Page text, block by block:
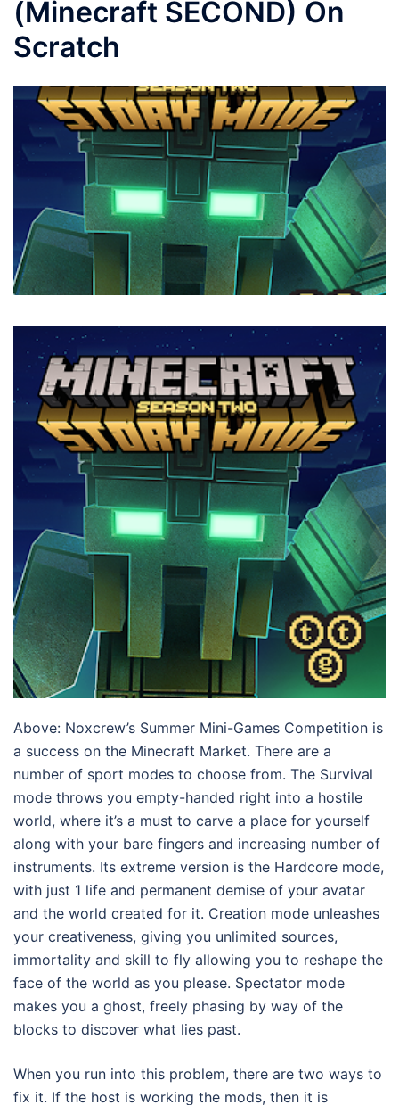
(Minecraft SECOND) On
Scratch
Above: Noxcrew’s Summer Mini-Games Competition is
a success on the Minecraft Market. There are a
number of sport modes to choose from. The Survival
mode throws you empty-handed right into a hostile
world, where it’s a must to carve a place for yourself
along with your bare fingers and increasing number of
instruments. Its extreme version is the Hardcore mode,
with just 1 life and permanent demise of your avatar
and the world created for it. Creation mode unleashes
your creativeness, giving you unlimited sources,
immortality and skill to fly allowing you to reshape the
face of the world as you please. Spectator mode
makes you a ghost, freely phasing by way of the
blocks to discover what lies past.
When you run into this problem, there are two ways to
fix it. If the host is working the mods, then it is